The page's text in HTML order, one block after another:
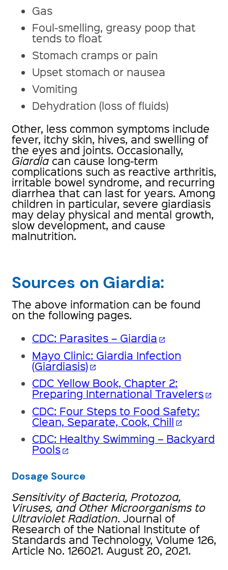
Gas
Foul-smelling, greasy poop that
tends to float
Stomach cramps or pain
Upset stomach or nausea
Vomiting
Dehydration (loss of fluids)
Other, less common symptoms include
fever, itchy skin, hives, and swelling of
the eyes and joints. Occasionally,
Giardia can cause long-term
complications such as reactive arthritis,
irritable bowel syndrome, and recurring
diarrhea that can last for years. Among
children in particular, severe giardiasis
may delay physical and mental growth,
slow development, and cause
malnutrition.
Sources on Giardia:
The above information can be found
on the following pages.
CDC: Parasites – Giardia open_in_new
Mayo Clinic: Giardia Infection
(Giardiasis) open_in_new
CDC Yellow Book, Chapter 2:
Preparing International Travelers open_in_new
CDC: Four Steps to Food Safety:
Clean, Separate, Cook, Chill open_in_new
CDC: Healthy Swimming – Backyard
Pools open_in_new
Dosage Source
Sensitivity of Bacteria, Protozoa,
Viruses, and Other Microorganisms to
Ultraviolet Radiation. Journal of
Research of the National Institute of
Standards and Technology, Volume 126,
Article No. 126021. August 20, 2021.